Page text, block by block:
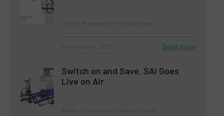
Read more
Switch on and Save. SAI Goes
Live on Air